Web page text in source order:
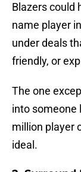
Blazers could
name player
under deals
friendly, or
The one
into someone
million player
ideal.